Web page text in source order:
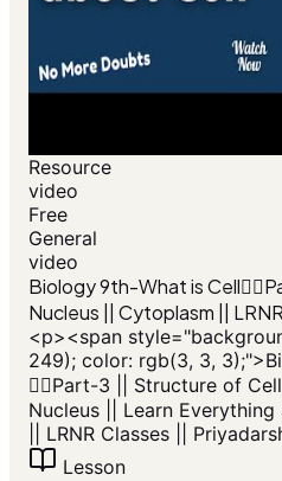
Resource
video
Free
General
video
Biology 9th-What is
Nucleus || Cytoplasm ||
<p><span
249); color: rgb(3, 3,
🙆‍♂️Part-3 || Structure of
Nucleus || Learn
|| LRNR Classes ||
Lesson